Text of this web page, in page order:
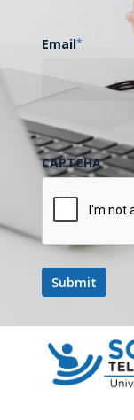
Email*
CAPTCHA